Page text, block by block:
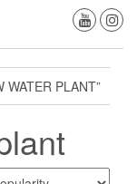
WATER PLANT”